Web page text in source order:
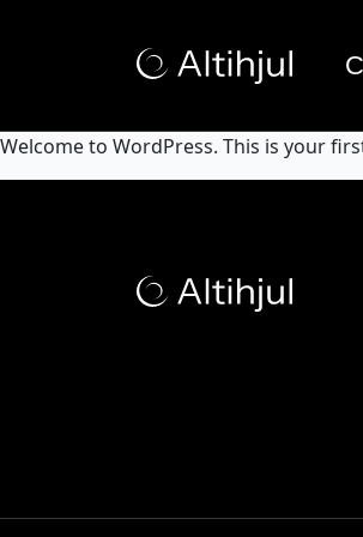
Welcome to WordPress. This is your